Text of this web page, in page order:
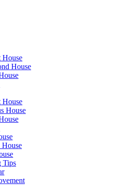
House
House
House
House
House
Tips